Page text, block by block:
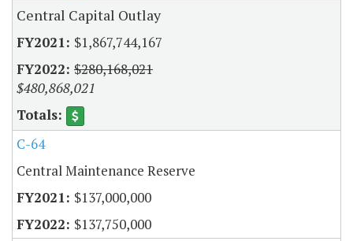
Central Capital Outlay
$1,867,744,167
$280,168,021
$480,868,021
C-64
Central Maintenance Reserve
$137,000,000
$137,750,000